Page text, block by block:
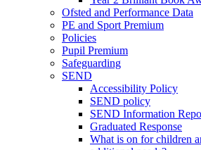
Ofsted and Performance Data
PE and Sport Premium
Policies
Pupil Premium
Safeguarding
SEND
Accessibility Policy
SEND policy
SEND Information
Graduated Response
What is on for children